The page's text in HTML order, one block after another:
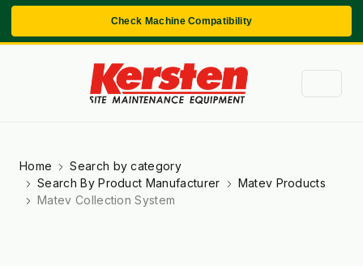
Check Machine Compatibility
Home
Search by category
Search By Product Manufacturer
Matev Products
Matev Collection System